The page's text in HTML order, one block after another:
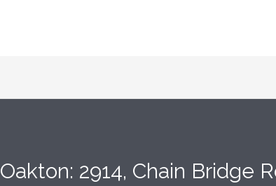
Oakton: 2914, Chain Bridge